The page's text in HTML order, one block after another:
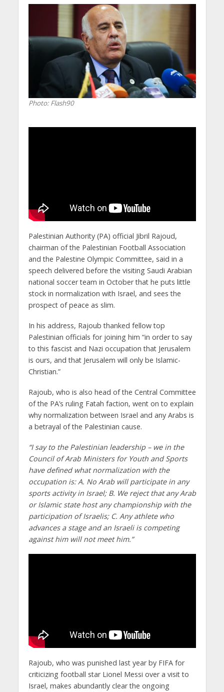
Photo: Flash90
Palestinian Authority (PA) official Jibril Rajoud,
chairman of the Palestinian Football Association
and the Palestine Olympic Committee, said in a
speech delivered before the visiting Saudi Arabian
national soccer team in October that he puts little
stock in normalization with Israel, and sees the
prospect of peace as slim.
In his address, Rajoub thanked fellow top
Palestinian officials for joining him “in order to say
to this fascist and Nazi occupation that Jerusalem
is ours, and that Jerusalem will only be Islamic-
Christian.”
Rajoub, who is also head of the Central Committee
of the PA’s ruling Fatah faction, went on to explain
why normalization between Israel and any Arabs is
a betrayal of the Palestinian cause.
“I say to the Palestinian leadership – we in the
Council of Arab Ministers for Youth and Sports
have defined what normalization with the
occupation is: A. No Arab will participate in any
sports activity in Israel; B. We reject that any Arab
or Islamic state host any championship with the
participation of Israelis; C. Any athlete who
advances a stage and an Israeli is competing
against him will not meet him.”
Rajoub, who was punished last year by FIFA for
criticizing football star Lionel Messi over a visit to
Israel, makes abundantly clear the ongoing